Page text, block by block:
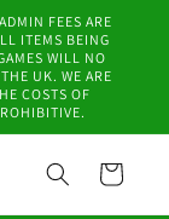
FEES ARE
ITEMS BEING
WILL NO
UK. WE ARE
COSTS OF
Cart